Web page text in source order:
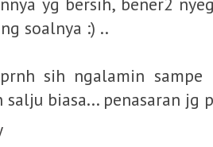
soalnya :) ..
sih ngalamin sampe
salju biasa... penasaran jg